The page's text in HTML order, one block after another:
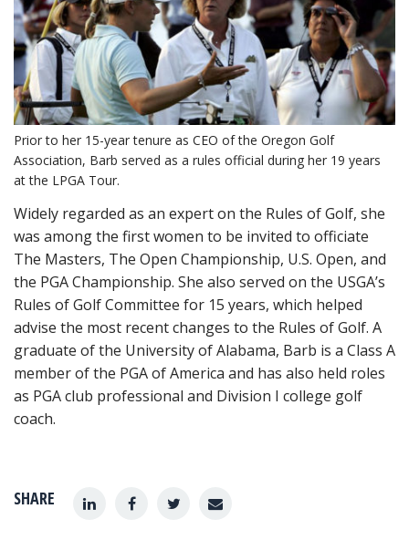
SHARE
Prior to her 15-year tenure as CEO of the Oregon Golf
Association, Barb served as a rules official during her 19 years
at the LPGA Tour.
Widely regarded as an expert on the Rules of Golf, she
was among the first women to be invited to officiate
The Masters, The Open Championship, U.S. Open, and
the PGA Championship. She also served on the USGA’s
Rules of Golf Committee for 15 years, which helped
advise the most recent changes to the Rules of Golf. A
graduate of the University of Alabama, Barb is a Class A
member of the PGA of America and has also held roles
as PGA club professional and Division I college golf
coach.